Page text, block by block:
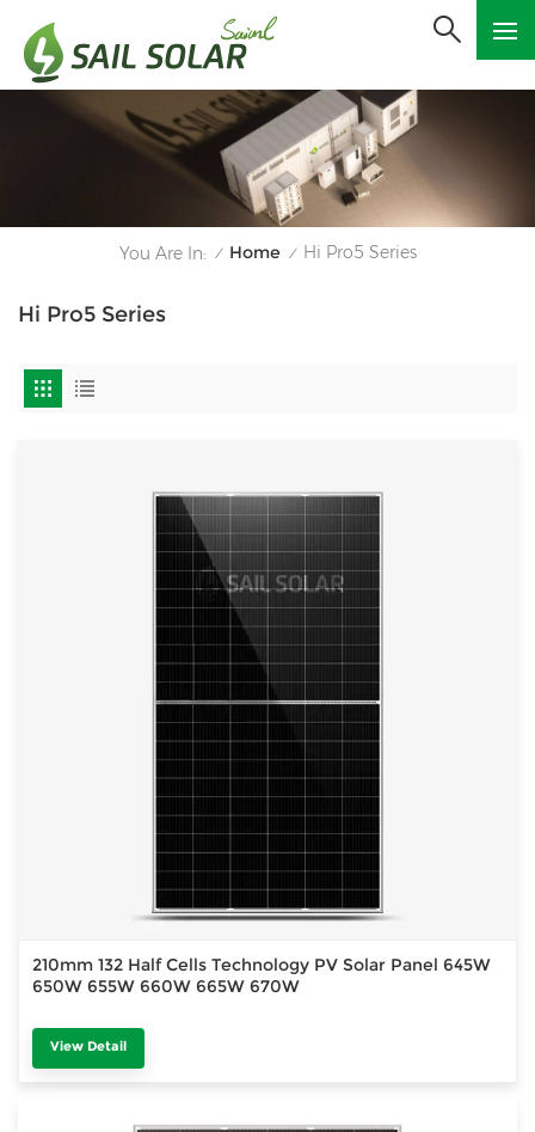
You Are In: / Home / Hi Pro5 Series
Hi Pro5 Series
210mm 132 Half Cells Technology PV Solar Panel 645W
650W 655W 660W 665W 670W
View Detail